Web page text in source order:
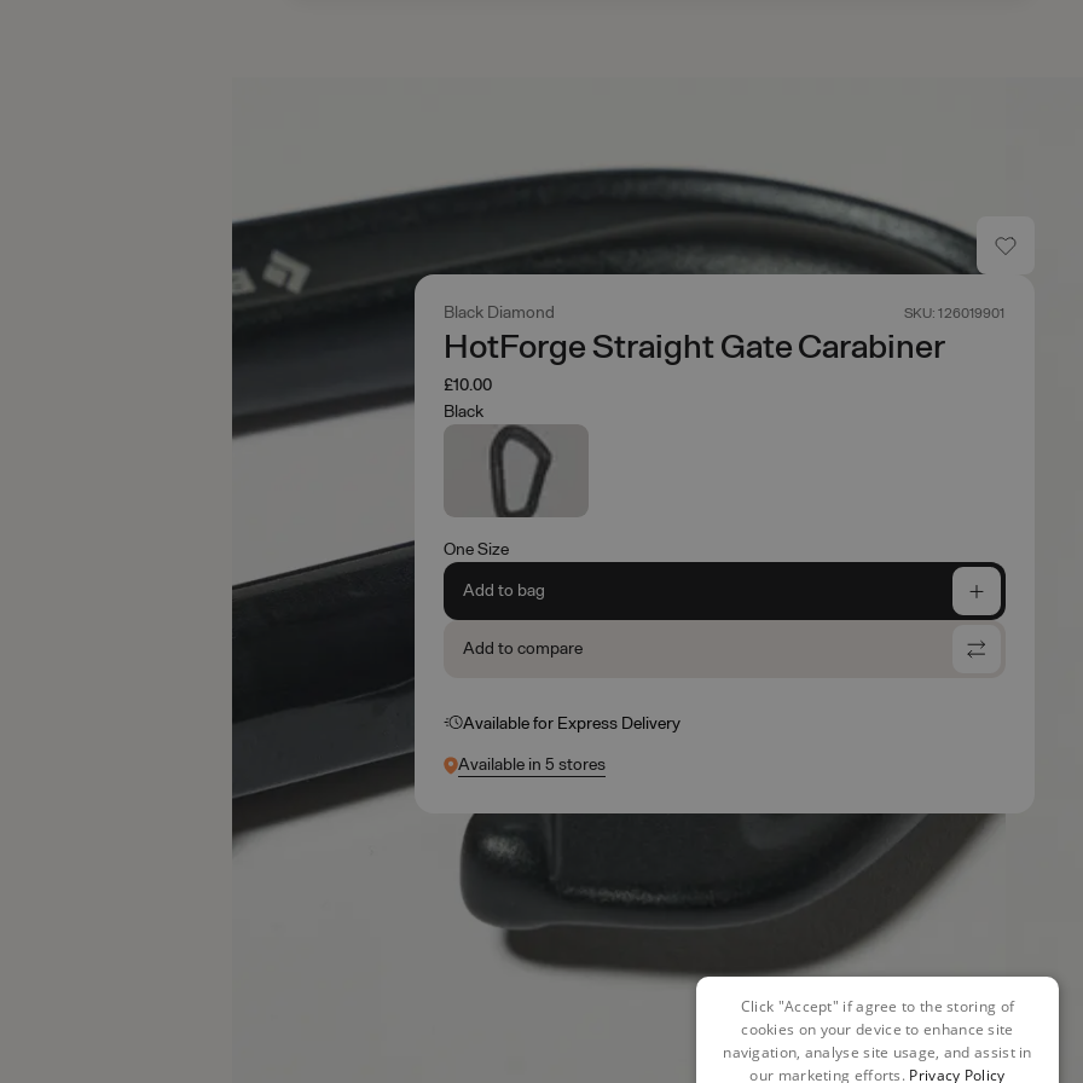
Black Diamond SKU: 126019901
HotForge Straight Gate Carabiner
£10.00
Black
One Size
Add to bag
Add to compare
Available for Express Delivery
Available in 5 stores
Click "Accept" if agree to the storing of
cookies on your device to enhance site
navigation, analyse site usage, and assist in
our marketing efforts. Privacy Policy